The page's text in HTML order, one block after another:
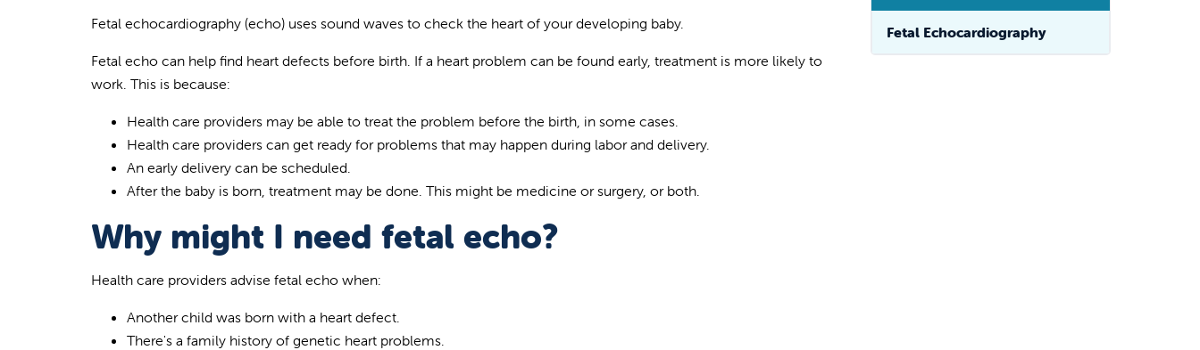
Fetal echocardiography (echo) uses sound waves to check the heart of your developing baby.
Fetal echo can help find heart defects before birth. If a heart problem can be found early, treatment is more likely to
work. This is because:
Health care providers may be able to treat the problem before the birth, in some cases.
Health care providers can get ready for problems that may happen during labor and delivery.
An early delivery can be scheduled.
After the baby is born, treatment may be done. This might be medicine or surgery, or both.
Why might I need fetal echo?
Health care providers advise fetal echo when:
Another child was born with a heart defect.
There's a family history of genetic heart problems.
Fetal Echocardiography